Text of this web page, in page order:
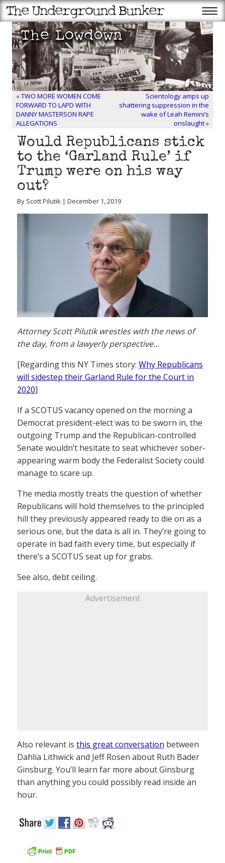
«TWO MORE WOMEN COME
FORWARD TO LAPD WITH
DANNY MASTERSON RAPE
ALLEGATIONS
Scientology amps up
shattering suppression in the
wake of Leah Remini’s
onslaught»
Would Republicans stick
to the ‘Garland Rule’ if
Trump were on his way
out?
By Scott Pilutik | December 1, 2019
Attorney Scott Pilutik wrestles with the news of
the day, from a lawyerly perspective…
[Regarding this NY Times story: Why Republicans
will sidestep their Garland Rule for the Court in
2020]
If a SCOTUS vacancy opened on the morning a
Democrat president-elect was to be sworn in, the
outgoing Trump and the Republican-controlled
Senate wouldn’t hesitate to seat whichever sober-
appearing warm body the Federalist Society could
manage to scare up.
The media mostly treats the question of whether
Republicans will hold themselves to the principled
hill they previously appeared ready to die on as a
serious one, but the data is all in. They’re going to
operate in bad faith every time, but especially if
there’s a SCOTUS seat up for grabs.
See also, debt ceiling.
Advertisement
Also relevant is this great conversation between
Dahlia Lithwick and Jeff Rosen about Ruth Bader
Ginsburg. You’ll learn far more about Ginsburg
than anything you could possibly read inside an
hour.